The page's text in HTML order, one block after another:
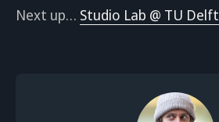
Next up… Studio Lab @ TU Delft